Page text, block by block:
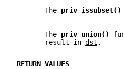
       The
priv_issubset()
       The
priv_union()
       result in
dst .
RETURN VALUES